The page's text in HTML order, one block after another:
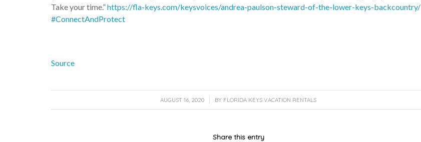
Take your time.”https://fla-keys.com/keysvoices/andrea-paulson-steward-of-the-lower-keys-backcountry/
#ConnectAndProtect
Source
AUGUST 16, 2020
/ BY FLORIDA KEYS VACATION RENTALS
Share this entry